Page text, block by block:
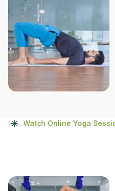
Watch Online Yoga